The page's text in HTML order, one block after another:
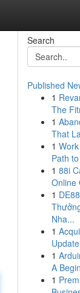
Search
Published
1
The
1
That
1
Path
1 88i
Online
1
Nha...
1
1
A
1